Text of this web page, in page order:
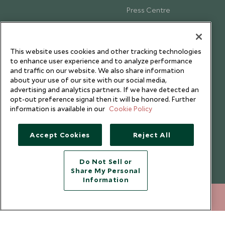
Press Centre
Testimonials
Copyright © 2026 Scott Dunn Ltd.
This website uses cookies and other tracking technologies
to enhance user experience and to analyze performance
and traffic on our website. We also share information
about your use of our site with our social media,
advertising and analytics partners. If we have detected an
opt-out preference signal then it will be honored. Further
information is available in our Cookie Policy
Accept Cookies Reject All
Do Not Sell or
Share My Personal
Information